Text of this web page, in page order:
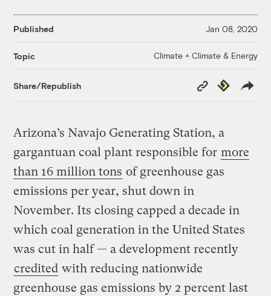
Published Jan 08, 2020
Topic Climate + Climate & Energy
Share/Republish
Copy
Link
Republish
Arizona’s Navajo Generating Station, a
gargantuan coal plant responsible for more
than 16 million tons of greenhouse gas
emissions per year, shut down in
November. Its closing capped a decade in
which coal generation in the United States
was cut in half — a development recently
credited with reducing nationwide
greenhouse gas emissions by 2 percent last